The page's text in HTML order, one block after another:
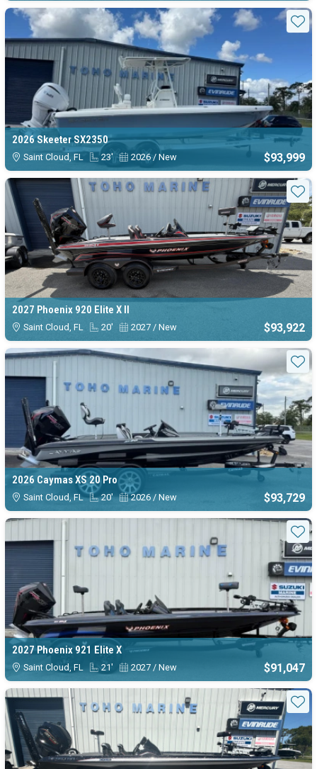
2026 Skeeter SX2350
Saint Cloud, FL 23' 2026 / New $93,999
2027 Phoenix 920 Elite X II
Saint Cloud, FL 20' 2027 / New $93,922
2026 Caymas XS 20 Pro
Saint Cloud, FL 20' 2026 / New $93,729
2027 Phoenix 921 Elite X
Saint Cloud, FL 21' 2027 / New $91,047